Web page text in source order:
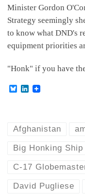
Minister Gordon
Strategy seemingly
to know what DND's
equipment priorities
"Honk" if you have
B
k
L
d
n
Afghanistan
Big Honking Ship
C-17
David Pugliese